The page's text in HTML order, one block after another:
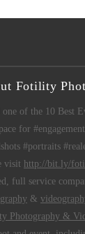
Fotility
one of the 10 Best
for
#portraits
visit http://bit.ly/
full service
&
Photography &